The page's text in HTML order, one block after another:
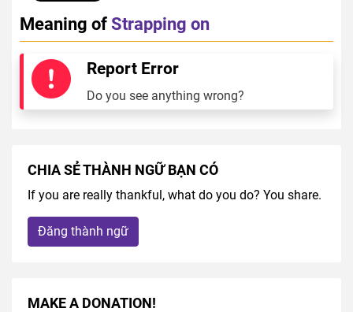
Meaning ofStrapping on
Report Error
Do you see anything wrong?
CHIA SẺ THÀNH NGỮ BẠN CÓ
If you are really thankful, what do you do? You share.
Đăng thành ngữ
MAKE A DONATION!